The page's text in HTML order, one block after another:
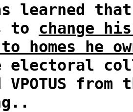
has learned
to change
to homes he
electoral
VPOTUS